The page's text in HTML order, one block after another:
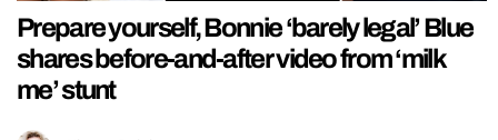
Prepare yourself, Bonnie ‘barely legal’ Blue
shares before-and-after video from ‘milk
me’ stunt